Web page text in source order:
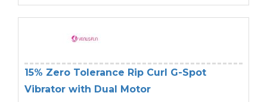
15% Zero Tolerance Rip Curl G-Spot
Vibrator with Dual Motor